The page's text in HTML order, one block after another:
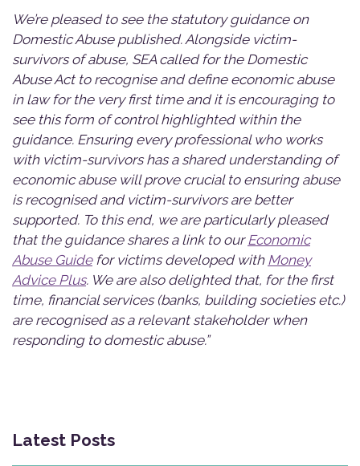
We’re pleased to see the statutory guidance on
Domestic Abuse published. Alongside victim-
survivors of abuse, SEA called for the Domestic
Abuse Act to recognise and define economic abuse
in law for the very first time and it is encouraging to
see this form of control highlighted within the
guidance. Ensuring every professional who works
with victim-survivors has a shared understanding of
economic abuse will prove crucial to ensuring abuse
is recognised and victim-survivors are better
supported. To this end, we are particularly pleased
that the guidance shares a link to ourEconomic
Abuse Guidefor victims developed with Money
Advice Plus. We are also delighted that, for the first
time, financial services (banks, building societies etc.)
are recognised as a relevant stakeholder when
responding to domestic abuse.”
Latest Posts